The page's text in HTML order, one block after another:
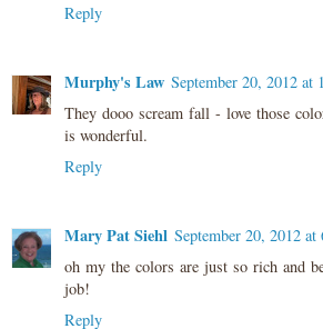
Reply
Murphy's Law September 20, 2012 at
They dooo scream fall - love those
is wonderful.
Reply
Mary Pat Siehl September 20, 2012
oh my the colors are just so rich and
job!
Reply